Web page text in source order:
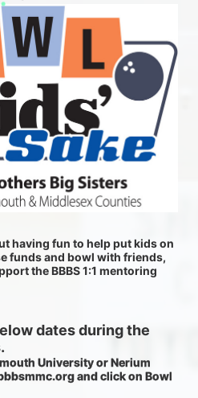
having fun to help put kids on
funds and bowl with friends,
the BBBS 1:1 mentoring
dates during the
University or Nerium
and click on Bowl